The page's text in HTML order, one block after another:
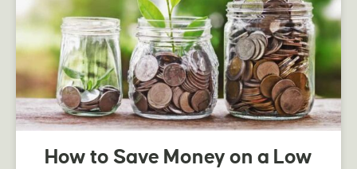
How to Save Money on a Low